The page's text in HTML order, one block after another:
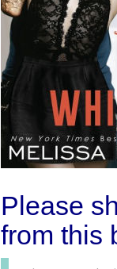
Please
from this